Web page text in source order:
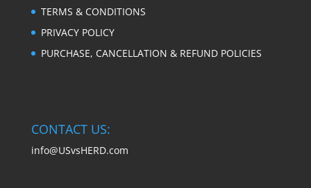
TERMS & CONDITIONS
PRIVACY POLICY
PURCHASE, CANCELLATION & REFUND POLICIES
CONTACT US:
info@USvsHERD.com